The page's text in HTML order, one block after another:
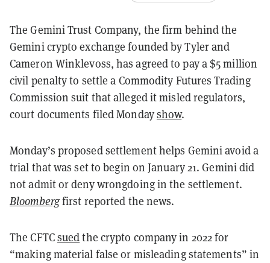
The Gemini Trust Company, the firm behind the
Gemini crypto exchange founded by Tyler and
Cameron Winklevoss, has agreed to pay a $5 million
civil penalty to settle a Commodity Futures Trading
Commission suit that alleged it misled regulators,
court documents filed Mondayshow.
Monday’s proposed settlement helps Gemini avoid a
trial that was set to begin on January 21. Gemini did
not admit or deny wrongdoing in the settlement.
Bloombergfirst reported the news.
The CFTCsuedthe crypto company in 2022 for
“making material false or misleading statements” in